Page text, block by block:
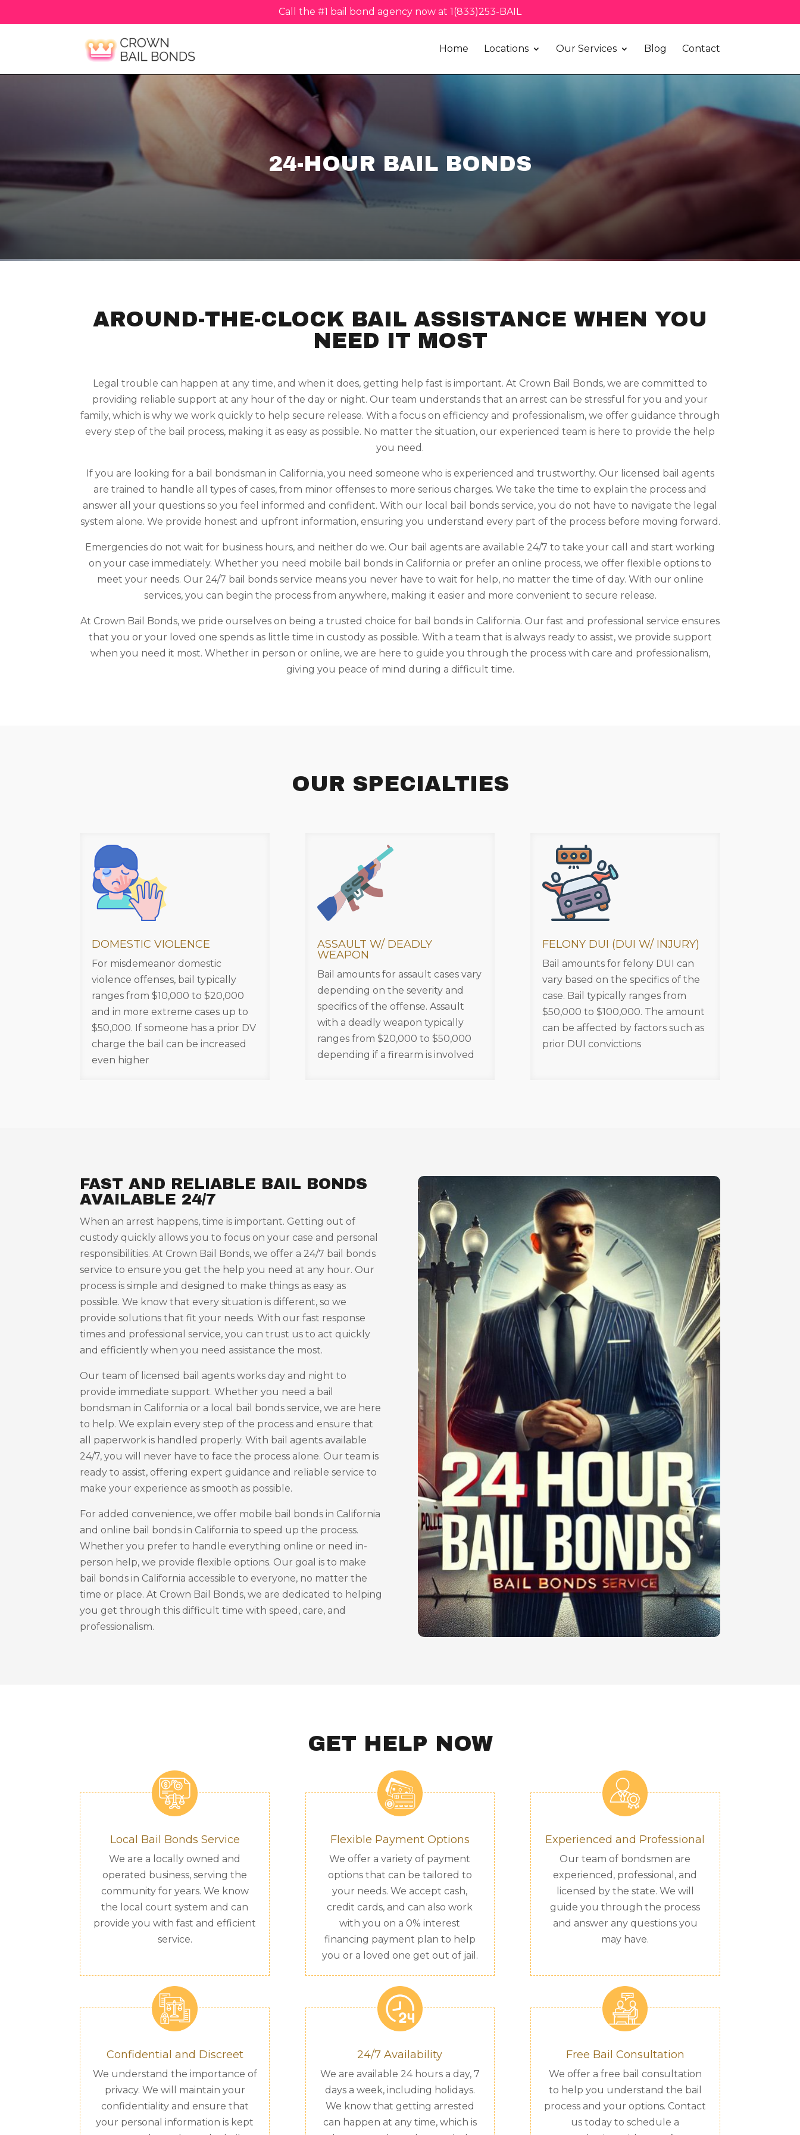
Call the #1 bail bond agency now at 1(833)253-BAIL
Home Locations Our Services Blog Contact
24-HOUR BAIL BONDS
AROUND-THE-CLOCK BAIL ASSISTANCE WHEN YOU
NEED IT MOST
Legal trouble can happen at any time, and when it does, getting help fast is important. At Crown Bail Bonds, we are committed to
providing reliable support at any hour of the day or night. Our team understands that an arrest can be stressful for you and your
family, which is why we work quickly to help secure release. With a focus on efficiency and professionalism, we offer guidance through
every step of the bail process, making it as easy as possible. No matter the situation, our experienced team is here to provide the help
you need.
If you are looking for a bail bondsman in California, you need someone who is experienced and trustworthy. Our licensed bail agents
are trained to handle all types of cases, from minor offenses to more serious charges. We take the time to explain the process and
answer all your questions so you feel informed and confident. With our local bail bonds service, you do not have to navigate the legal
system alone. We provide honest and upfront information, ensuring you understand every part of the process before moving forward.
Emergencies do not wait for business hours, and neither do we. Our bail agents are available 24/7 to take your call and start working
on your case immediately. Whether you need mobile bail bonds in California or prefer an online process, we offer flexible options to
meet your needs. Our 24/7 bail bonds service means you never have to wait for help, no matter the time of day. With our online
services, you can begin the process from anywhere, making it easier and more convenient to secure release.
At Crown Bail Bonds, we pride ourselves on being a trusted choice for bail bonds in California. Our fast and professional service ensures
that you or your loved one spends as little time in custody as possible. With a team that is always ready to assist, we provide support
when you need it most. Whether in person or online, we are here to guide you through the process with care and professionalism,
giving you peace of mind during a difficult time.
OUR SPECIALTIES
DOMESTIC VIOLENCE
For misdemeanor domestic
violence offenses, bail typically
ranges from $10,000 to $20,000
and in more extreme cases up to
$50,000. If someone has a prior DV
charge the bail can be increased
even higher
ASSAULT W/ DEADLY
WEAPON
Bail amounts for assault cases vary
depending on the severity and
specifics of the offense. Assault
with a deadly weapon typically
ranges from $20,000 to $50,000
depending if a firearm is involved
FELONY DUI (DUI W/ INJURY)
Bail amounts for felony DUI can
vary based on the specifics of the
case. Bail typically ranges from
$50,000 to $100,000. The amount
can be affected by factors such as
prior DUI convictions
FAST AND RELIABLE BAIL BONDS
AVAILABLE 24/7
When an arrest happens, time is important. Getting out of
custody quickly allows you to focus on your case and personal
responsibilities. At Crown Bail Bonds, we offer a 24/7 bail bonds
service to ensure you get the help you need at any hour. Our
process is simple and designed to make things as easy as
possible. We know that every situation is different, so we
provide solutions that fit your needs. With our fast response
times and professional service, you can trust us to act quickly
and efficiently when you need assistance the most.
Our team of licensed bail agents works day and night to
provide immediate support. Whether you need a bail
bondsman in California or a local bail bonds service, we are here
to help. We explain every step of the process and ensure that
all paperwork is handled properly. With bail agents available
24/7, you will never have to face the process alone. Our team is
ready to assist, offering expert guidance and reliable service to
make your experience as smooth as possible.
For added convenience, we offer mobile bail bonds in California
and online bail bonds in California to speed up the process.
Whether you prefer to handle everything online or need in-
person help, we provide flexible options. Our goal is to make
bail bonds in California accessible to everyone, no matter the
time or place. At Crown Bail Bonds, we are dedicated to helping
you get through this difficult time with speed, care, and
professionalism.
GET HELP NOW
Local Bail Bonds Service
We are a locally owned and
operated business, serving the
community for years. We know
the local court system and can
provide you with fast and efficient
service.
Flexible Payment Options
We offer a variety of payment
options that can be tailored to
your needs. We accept cash,
credit cards, and can also work
with you on a 0% interest
financing payment plan to help
you or a loved one get out of jail.
Experienced and Professional
Our team of bondsmen are
experienced, professional, and
licensed by the state. We will
guide you through the process
and answer any questions you
may have.
Confidential and Discreet
We understand the importance of
privacy. We will maintain your
confidentiality and ensure that
your personal information is kept
24/7 Availability
We are available 24 hours a day, 7
days a week, including holidays.
We know that getting arrested
can happen at any time, which is
Free Bail Consultation
We offer a free bail consultation
to help you understand the bail
process and your options. Contact
us today to schedule a